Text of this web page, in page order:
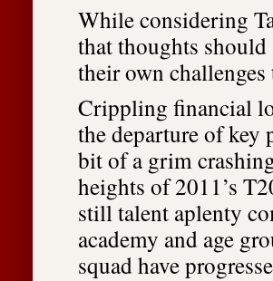
While considering
that thoughts
their own challenges
Crippling financial
the departure of key
bit of a grim
heights of 2011’s
still talent aplenty
academy and age
squad have